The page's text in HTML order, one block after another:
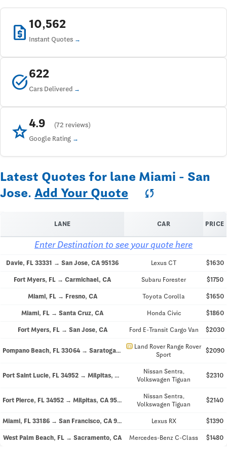
request_quote 10,562
Instant Quotes
task_alt622
Cars Delivered
star4.9
(72 reviews)
Google Rating
Latest Quotes for lane Miami - San
Jose. Add Your Quote sync
LANE CAR PRICE
Enter Destination to see your quote here
Davie, FL 33331 → San Jose, CA 95136 Lexus CT $1630
Fort Myers, FL → Carmichael, CA Subaru Forester $1750
Miami, FL → Fresno, CA Toyota Corolla $1650
Miami, FL → Santa Cruz, CA Honda Civic $1860
Fort Myers, FL → San Jose, CA Ford E-Transit Cargo Van $2030
Pompano Beach, FL 33064 → Saratoga, CA 95070
directions_carLand Rover Range Rover
Sport
$2090
Port Saint Lucie, FL 34952 → Milpitas, CA 95035
Nissan Sentra,
Volkswagen Tiguan
$2310
Fort Pierce, FL 34952 → Milpitas, CA 95035
Nissan Sentra,
Volkswagen Tiguan
$2140
Miami, FL 33186 → San Francisco, CA 94121 Lexus RX $1390
West Palm Beach, FL → Sacramento, CA Mercedes-Benz C-Class $1480